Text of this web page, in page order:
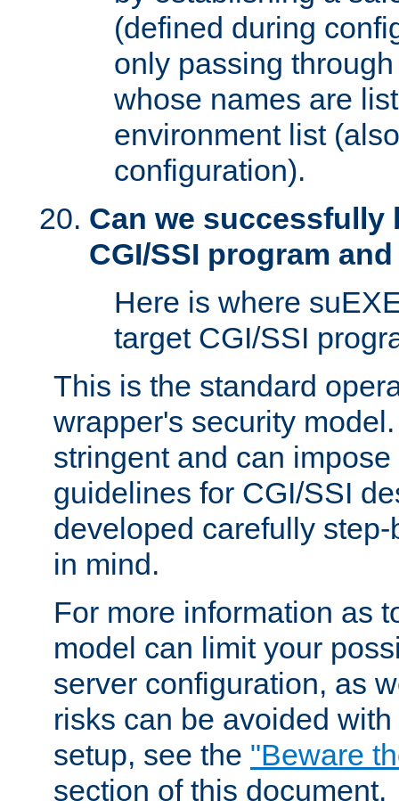
(defined during
only passing
whose names are
environment list
configuration).
Can we successfully
CGI/SSI program
Here is where
target CGI/SSI
This is the standard
wrapper's security
stringent and can
guidelines for CGI/SSI
developed carefully
in mind.
For more information as
model can limit your
server configuration, as
risks can be avoided
setup, see the "Beware
section of this document.